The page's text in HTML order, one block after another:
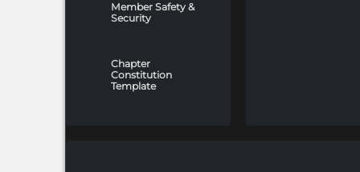
Member Safety &
Security
Chapter
Constitution
Template